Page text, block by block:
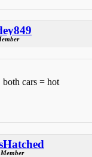
cars = hot